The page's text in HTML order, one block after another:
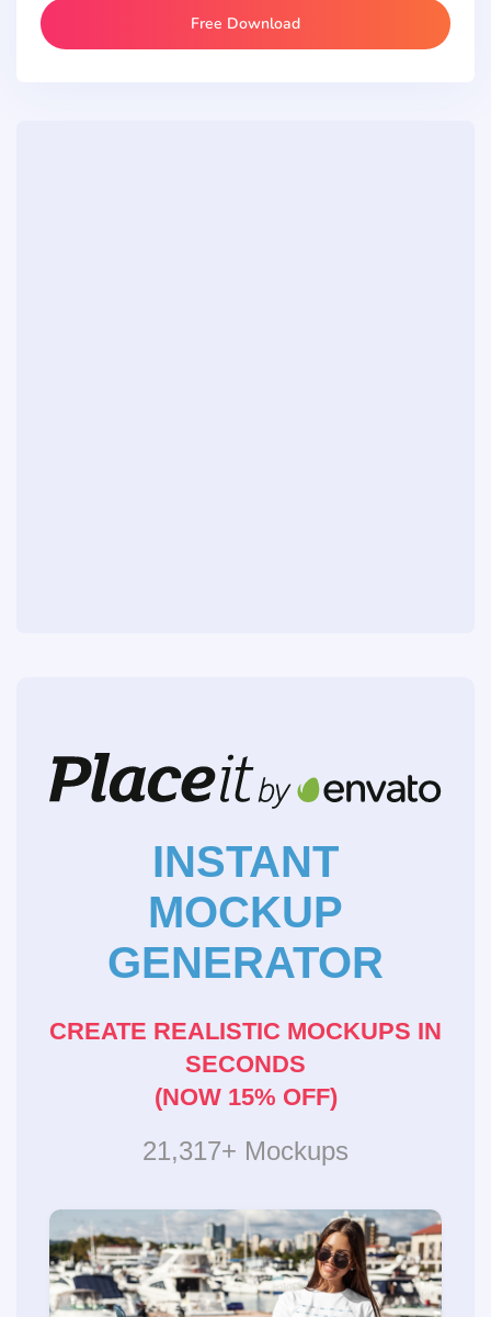
Free Download
INSTANT
MOCKUP
GENERATOR
CREATE REALISTIC MOCKUPS IN
SECONDS
(NOW 15% OFF)
21,317+ Mockups